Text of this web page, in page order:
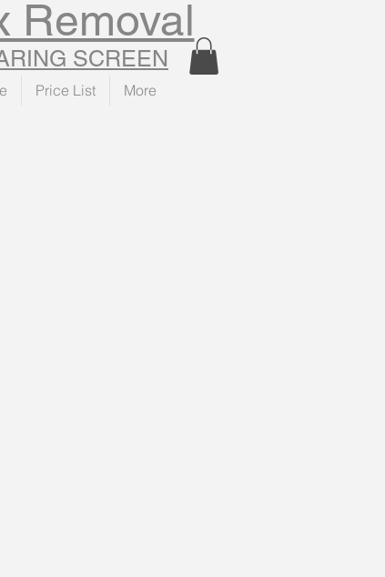
Removal
Price List More
SCREEN